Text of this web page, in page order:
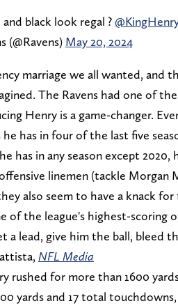
black look regal ?
(@Ravens) May 20, 2024
marriage we all wanted, and
The Ravens had one of
Henry is a game-changer.
he has in four of the last five
has in any season except
linemen (tackle Morgan
also seem to have a knack
of the league's highest-scoring
a lead, give him the ball, bleed
NFL Media
rushed for more than 1600
yards and 17 total